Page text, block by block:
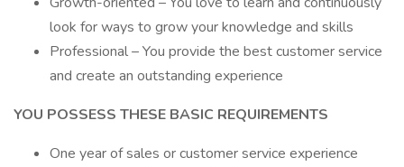
look for ways to grow your knowledge and skills
Professional – You provide the best customer service
and create an outstanding experience
YOU POSSESS THESE BASIC REQUIREMENTS
One year of sales or customer service experience